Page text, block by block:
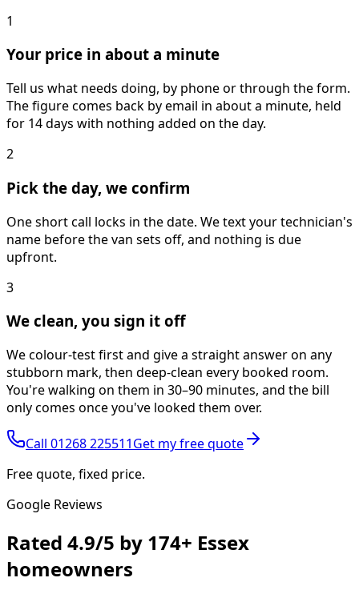
1
Your price in about a minute
Tell us what needs doing, by phone or through the form.
The figure comes back by email in about a minute, held
for 14 days with nothing added on the day.
2
Pick the day, we confirm
One short call locks in the date. We text your technician's
name before the van sets off, and nothing is due
upfront.
3
We clean, you sign it off
We colour-test first and give a straight answer on any
stubborn mark, then deep-clean every booked room.
You're walking on them in 30–90 minutes, and the bill
only comes once you've looked them over.
Call 01268 225511Get my free quote
Free quote, fixed price.
Google Reviews
Rated 4.9/5 by 174+ Essex
homeowners